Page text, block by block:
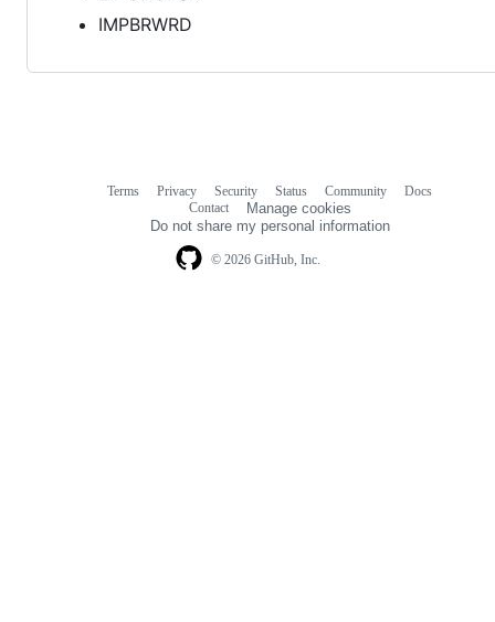
IMPBRWRD
© 2026 GitHub, Inc.
Terms Privacy Security Status Community
Docs
Contact
Manage cookies
Do not share my personal information